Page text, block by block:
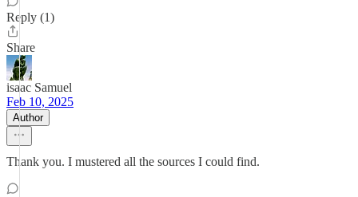
Reply (1)
Share
isaac Samuel
Feb 10, 2025
Author
Thank you. I mustered all the sources I could find.